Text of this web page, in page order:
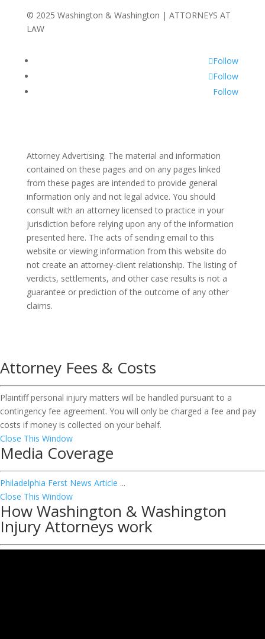
© 2025 Washington & Washington | ATTORNEYS AT
LAW
Follow
Follow
Follow
Attorney Advertising. The material and information
contained on these pages and on any pages linked
from these pages are intended to provide general
information only and not legal advice. You should
consult with an attorney licensed to practice in your
jurisdiction before relying upon any of the information
presented here. The acts of sending email to this
website or viewing information from this website do
not create an attorney-client relationship. The listing of
verdicts, settlements, and other case results is not a
guarantee or prediction of the outcome of any other
claims.
Attorney Fees & Costs
Plaintiff personal injury matters will be handled pursuant to a
contingency fee agreement. You will only be charged a fee and pay
costs if money is collected on your behalf.
Close This Window
Media Coverage
Philadelphia Ferst News Article ...
Close This Window
How Washington & Washington
Injury Attorneys work